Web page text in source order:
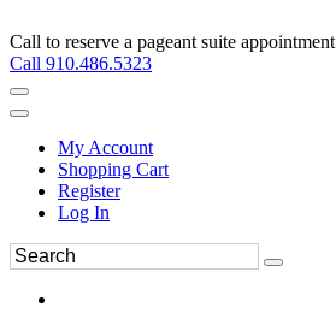
Call to reserve a pageant suite appointment
Call 910.486.5323
My Account
Shopping Cart
Register
Log In